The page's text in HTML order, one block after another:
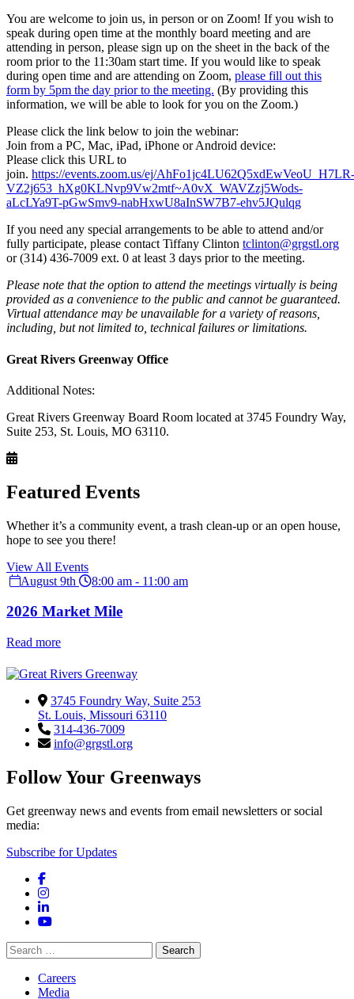
You are welcome to join us, in person or on Zoom! If you wish to
speak during open time at the monthly board meeting and are
attending in person, please sign up on the sheet in the back of the
room prior to the 11:30am start time. If you would like to speak
during open time and are attending on Zoom, please fill out this
form by 5pm the day prior to the meeting. (By providing this
information, we will be able to look for you on the Zoom.)
Please click the link below to join the webinar:
Join from a PC, Mac, iPad, iPhone or Android device:
Please click this URL to
join. https://events.zoom.us/ej/AhFo1jc4LU62Q5xdEwVeoU_H7LR-
VZ2j653_hXg0KLNvp9Vw2mtf~A0vX_WAVZzj5Wods-
aLcLYa9T-pGwSmv9-nabHxwU8aInSW7B7-ehv5JQulqg
If you need any special arrangements to be able to attend and/or
fully participate, please contact Tiffany Clinton tclinton@grgstl.org
or (314) 436-7009 ext. 0 at least 3 days prior to the meeting.
Please note that the option to attend the meetings virtually is being
provided as a convenience to the public and cannot be guaranteed.
Virtual attendance may be unavailable for a variety of reasons,
including, but not limited to, technical failures or limitations.
Great Rivers Greenway Office
Additional Notes:
Great Rivers Greenway Board Room located at 3745 Foundry Way,
Suite 253, St. Louis, MO 63110.
Featured Events
Whether it’s a community event, a trash clean-up or an open house,
hope to see you there!
View All Events
August 9th
8:00 am - 11:00 am
2026 Market Mile
Read more
3745 Foundry Way, Suite 253
St. Louis, Missouri 63110
314-436-7009
info@grgstl.org
Follow Your Greenways
Get greenway news and events from email newsletters or social
media:
Subscribe for Updates
Facebook
Instagram
LinkedIn
YouTube
Search
for:
Careers
Media